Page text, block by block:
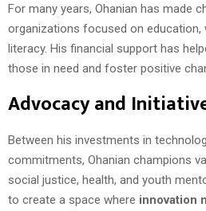
For many years, Ohanian has made
organizations focused on education,
literacy. His financial support has
those in need and foster positive
Advocacy and
Between his investments in
commitments, Ohanian champions
social justice, health, and youth
to create a space where innovation